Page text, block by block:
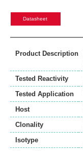
Datasheet
Product Description
Tested Reactivity
Tested Application
Host
Clonality
Isotype